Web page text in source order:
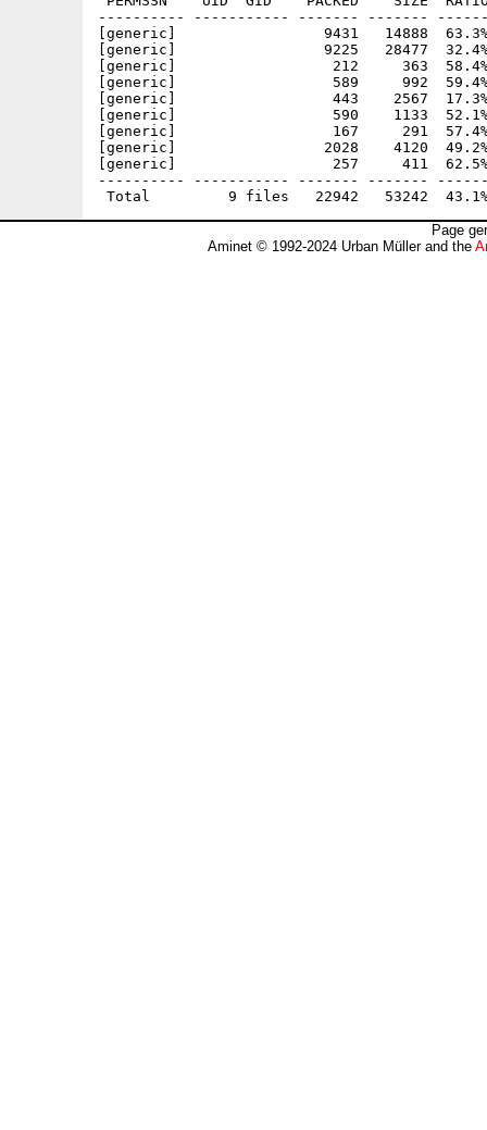
---------- ----------- ------- -------
[generic]                 9431   14888  63.3% -
[generic]                 9225   28477  32.4% -
[generic]                  212     363  58.4% -
[generic]                  589     992  59.4% -
[generic]                  443    2567  17.3% -
[generic]                  590    1133  52.1%
[generic]                  167     291  57.4% -
[generic]                 2028    4120  49.2%
[generic]                  257     411  62.5%
---------- ----------- ------- -------
Page
Aminet © 1992-2024 Urban Müller and the